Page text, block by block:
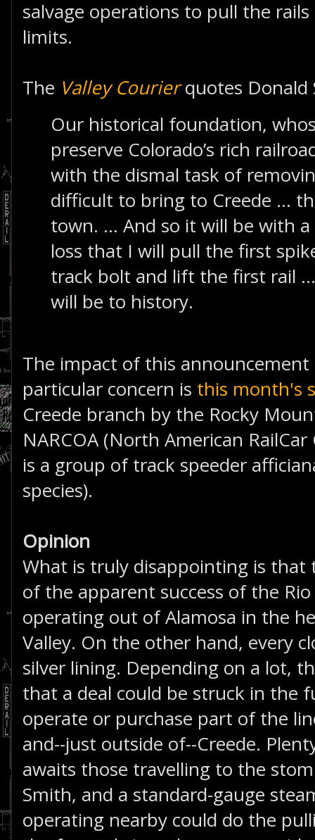
salvage operations to pull the
limits.
The Valley Courierquotes Donald
Our historical foundation,
preserve Colorado’s rich
with the dismal task of
difficult to bring to Creede ...
town. ... And so it will be with
loss that I will pull the first
track bolt and lift the first rail
will be to history.
The impact of this
particular concern is this month's
Creede branch by the Rocky
NARCOA (North American
is a group of track speeder
species).
Opinion
What is truly disappointing is that
of the apparent success of the Rio
operating out of Alamosa in the
Valley. On the other hand, every
silver lining. Depending on a lot,
that a deal could be struck in the
operate or purchase part of the
and--just outside of--Creede.
awaits those travelling to the
Smith, and a standard-gauge
operating nearby could do the